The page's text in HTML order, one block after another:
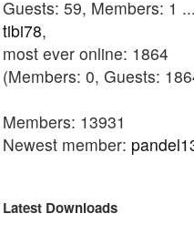
Guests: 59, Members: 1 ...
tibi78,
most ever online: 1864
(Members: 0, Guests:
Members: 13931
Newest member:
Latest Downloads